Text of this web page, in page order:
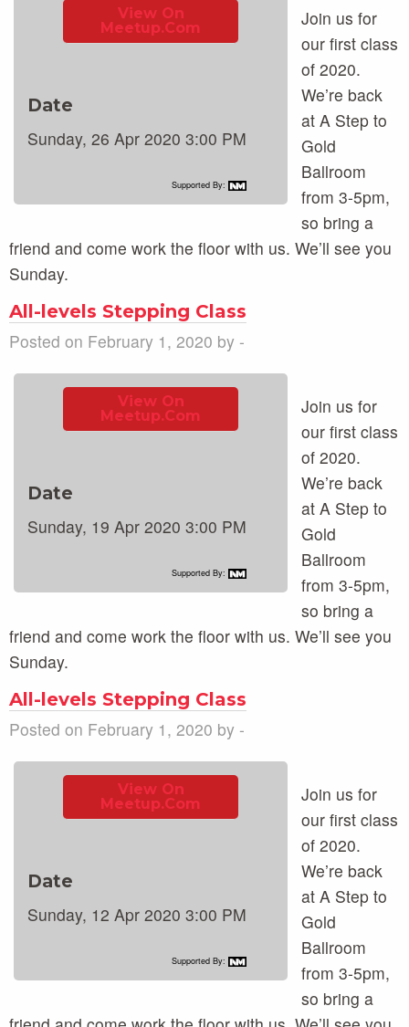
View On
Meetup.com
Date
Sunday, 26 Apr 2020 3:00 PM
Supported By:
Join us for
our first class
of 2020.
We’re back
at A Step to
Gold
Ballroom
from 3-5pm,
so bring a
friend and come work the floor with us. We’ll see you
Sunday.
All-levels Stepping Class
Posted on February 1, 2020 by -
View On
Meetup.com
Date
Sunday, 19 Apr 2020 3:00 PM
Supported By:
Join us for
our first class
of 2020.
We’re back
at A Step to
Gold
Ballroom
from 3-5pm,
so bring a
friend and come work the floor with us. We’ll see you
Sunday.
All-levels Stepping Class
Posted on February 1, 2020 by -
View On
Meetup.com
Date
Sunday, 12 Apr 2020 3:00 PM
Supported By:
Join us for
our first class
of 2020.
We’re back
at A Step to
Gold
Ballroom
from 3-5pm,
so bring a